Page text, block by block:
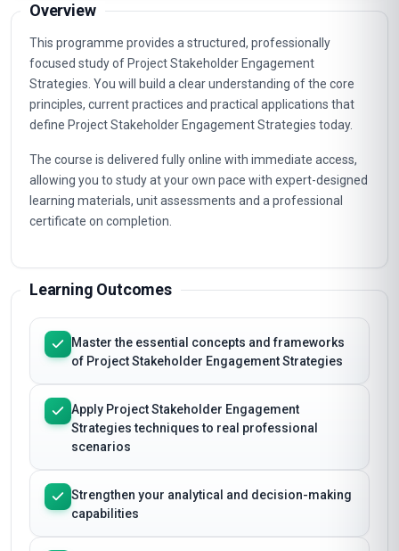
Overview
This programme provides a structured, professionally
focused study of Project Stakeholder Engagement
Strategies. You will build a clear understanding of the core
principles, current practices and practical applications that
define Project Stakeholder Engagement Strategies today.
The course is delivered fully online with immediate access,
allowing you to study at your own pace with expert-designed
learning materials, unit assessments and a professional
certificate on completion.
Learning Outcomes
Master the essential concepts and frameworks
of Project Stakeholder Engagement Strategies
Apply Project Stakeholder Engagement
Strategies techniques to real professional
scenarios
Strengthen your analytical and decision-making
capabilities